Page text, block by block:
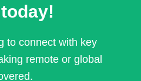
to connect with key
remote or global